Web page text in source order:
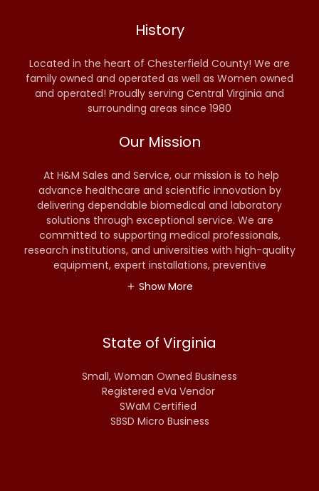
History
Located in the heart of Chesterfield County! We are
family owned and operated as well as Women owned
and operated! Proudly serving Central Virginia and
surrounding areas since 1980
Our Mission
At H&M Sales and Service, our mission is to help
advance healthcare and scientific innovation by
delivering dependable biomedical and laboratory
solutions through exceptional service. We are
committed to supporting medical professionals,
research institutions, and universities with high-quality
equipment, expert installations, preventive
Show More
State of Virginia
Small, Woman Owned Business
Registered eVa Vendor
SWaM Certified
SBSD Micro Business